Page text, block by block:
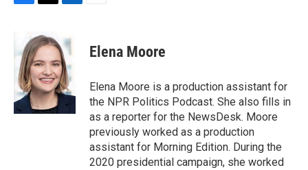
b
o
o
k
i
t
t
e
r
k
e
d
I
n
Elena Moore
Elena Moore is a production assistant for
the NPR Politics Podcast. She also fills in
as a reporter for the NewsDesk. Moore
previously worked as a production
assistant for Morning Edition. During the
2020 presidential campaign, she worked